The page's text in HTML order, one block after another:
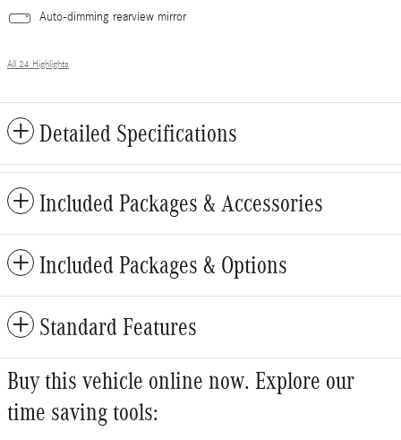
Auto-dimming rearview mirror
All 24 Highlights
Detailed Specifications
Included Packages & Accessories
Included Packages & Options
Standard Features
Buy this vehicle online now. Explore our
time saving tools: